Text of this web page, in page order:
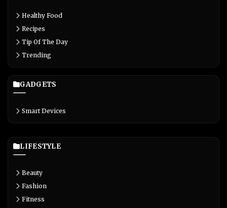
Healthy Food
Recipes
Tip Of The Day
Trending
GADGETS
Smart Devices
LIFESTYLE
Beauty
Fashion
Fitness